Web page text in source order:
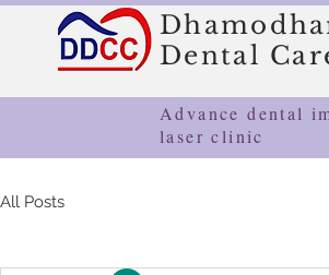
Dental
Advance dental
laser clinic
All Posts